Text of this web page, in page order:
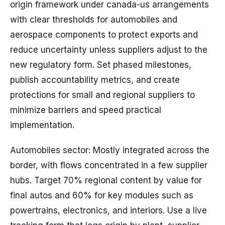
origin framework under canada-us arrangements
with clear thresholds for automobiles and
aerospace components to protect exports and
reduce uncertainty unless suppliers adjust to the
new regulatory form. Set phased milestones,
publish accountability metrics, and create
protections for small and regional suppliers to
minimize barriers and speed practical
implementation.
Automobiles sector: Mostly integrated across the
border, with flows concentrated in a few supplier
hubs. Target 70% regional content by value for
final autos and 60% for key modules such as
powertrains, electronics, and interiors. Use a live